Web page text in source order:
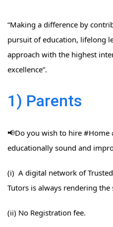
“Making a difference by
pursuit of education, lifelong
approach with the highest
excellence”.
1) Parents
📢Do you wish to hire
educationally sound and
(i) A digital network of
Tutors is always rendering the
(ii) No Registration fee.